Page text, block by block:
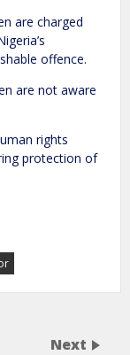
are charged
offence.
are not aware
rights
protection of
Next